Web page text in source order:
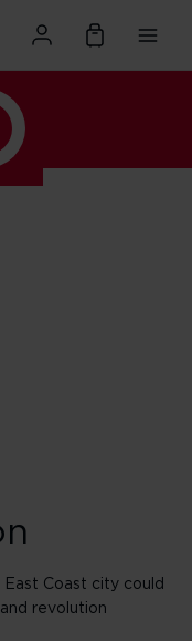
Coast city could
revolution